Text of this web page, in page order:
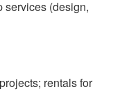
services (design,
rentals for